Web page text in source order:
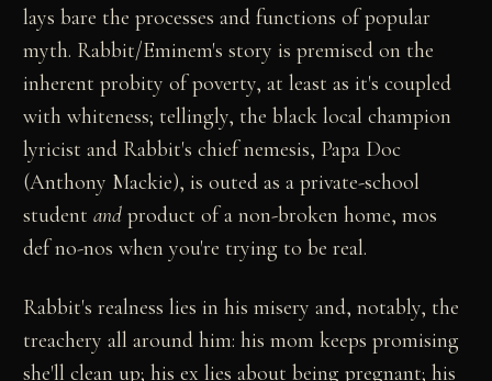
lays bare the processes and functions of popular
myth. Rabbit/Eminem's story is premised on the
inherent probity of poverty, at least as it's coupled
with whiteness; tellingly, the black local champion
lyricist and Rabbit's chief nemesis, Papa Doc
(Anthony Mackie), is outed as a private-school
studentand product of a non-broken home, mos
def no-nos when you're trying to be real.
Rabbit's realness lies in his misery and, notably, the
treachery all around him: his mom keeps promising
she'll clean up; his ex lies about being pregnant; his